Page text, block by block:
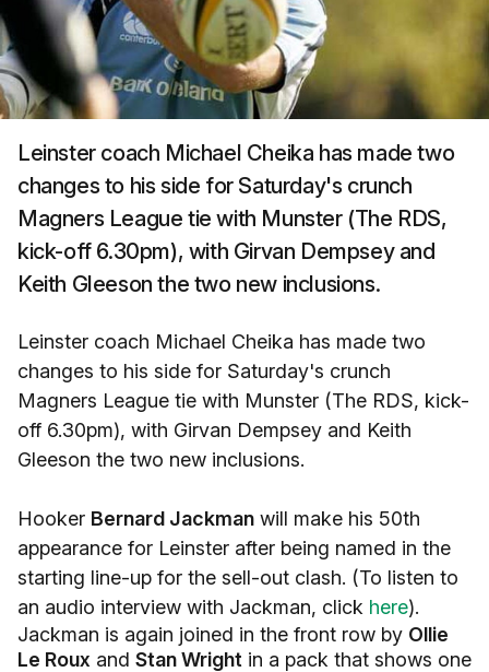
Leinster coach Michael Cheika has made two
changes to his side for Saturday's crunch
Magners League tie with Munster (The RDS,
kick-off 6.30pm), with Girvan Dempsey and
Keith Gleeson the two new inclusions.
Leinster coach Michael Cheika has made two
changes to his side for Saturday's crunch
Magners League tie with Munster (The RDS, kick-
off 6.30pm), with Girvan Dempsey and Keith
Gleeson the two new inclusions.
Hooker Bernard Jackman will make his 50th
appearance for Leinster after being named in the
starting line-up for the sell-out clash. (To listen to
an audio interview with Jackman, click here).
Jackman is again joined in the front row by Ollie
Le Roux and Stan Wright in a pack that shows one